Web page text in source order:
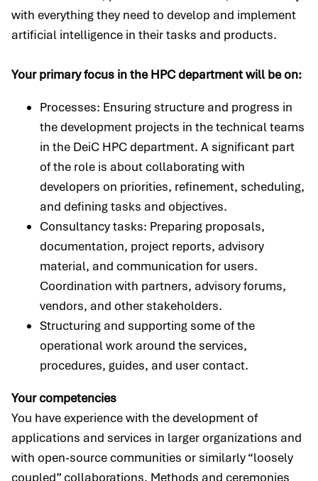
with everything they need to develop and implement
artificial intelligence in their tasks and products.
Your primary focus in the HPC department will be on:
Processes: Ensuring structure and progress in
the development projects in the technical teams
in the DeiC HPC department. A significant part
of the role is about collaborating with
developers on priorities, refinement, scheduling,
and defining tasks and objectives.
Consultancy tasks: Preparing proposals,
documentation, project reports, advisory
material, and communication for users.
Coordination with partners, advisory forums,
vendors, and other stakeholders.
Structuring and supporting some of the
operational work around the services,
procedures, guides, and user contact.
Your competencies
You have experience with the development of
applications and services in larger organizations and
with open-source communities or similarly “loosely
coupled” collaborations. Methods and ceremonies